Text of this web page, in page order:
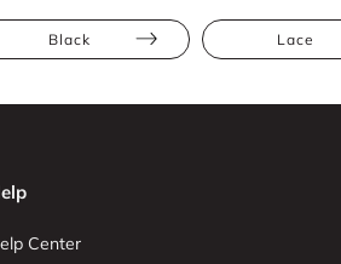
Black Lace
Center